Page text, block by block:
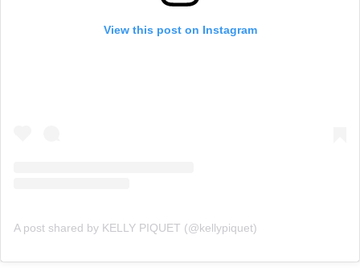
View this post on Instagram
A post shared by KELLY PIQUET (@kellypiquet)